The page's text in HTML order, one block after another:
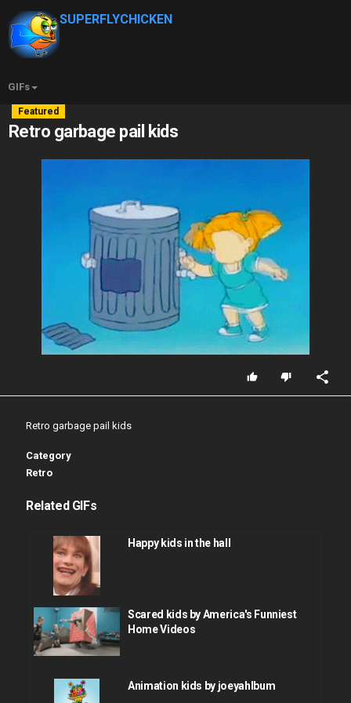
SUPERFLYCHICKEN
GIFs
Featured
Retro garbage pail kids
Retro garbage pail kids
Category
Retro
Related GIFs
Happy kids in the hall
Scared kids by America's Funniest
Home Videos
Animation kids by joeyahlbum